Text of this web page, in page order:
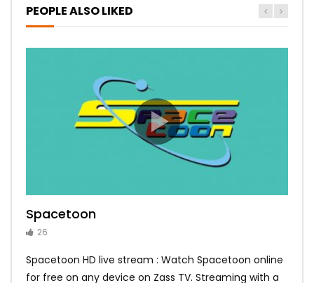
PEOPLE ALSO LIKED
Spacetoon
26
Spacetoon HD live stream : Watch Spacetoon online
for free on any device on Zass TV. Streaming with a
MBC Bollywood
14
Tokyo MX1
14
MBC 3
10
Zee Alwan
10